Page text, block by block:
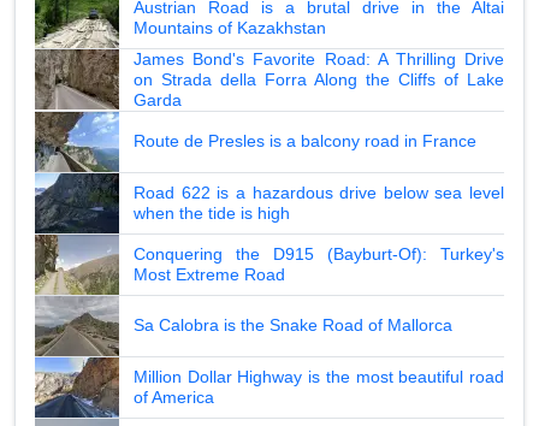
Austrian Road is a brutal drive in the Altai
Mountains of Kazakhstan
James Bond's Favorite Road: A Thrilling Drive
on Strada della Forra Along the Cliffs of Lake
Garda
Route de Presles is a balcony road in France
Road 622 is a hazardous drive below sea level
when the tide is high
Conquering the D915 (Bayburt-Of): Turkey's
Most Extreme Road
Sa Calobra is the Snake Road of Mallorca
Million Dollar Highway is the most beautiful road
of America